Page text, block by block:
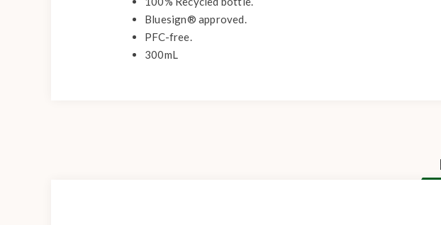
Bluesign® approved.
PFC-free.
300mL